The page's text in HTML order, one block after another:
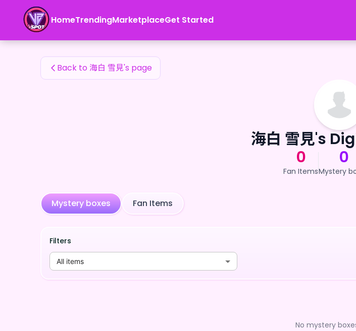
HomeTrendingMarketplaceGet Started
海白 雪見's Fan Items
Back to 海白 雪見's page
海白 雪見's
0
Fan Items
0
Mystery
Mystery boxes Fan Items
Filters
All items
No mystery
海白 雪見's Fan Items — 24karat